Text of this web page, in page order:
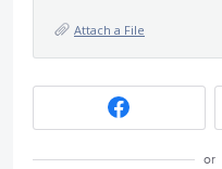
Attach a File
or